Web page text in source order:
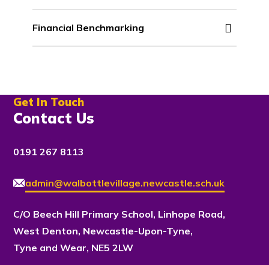
Financial Benchmarking
Get In Touch
Contact Us
0191 267 8113
admin@walbottlevillage.newcastle.sch.uk
C/O Beech Hill Primary School, Linhope Road,
West Denton, Newcastle-Upon-Tyne,
Tyne and Wear, NE5 2LW